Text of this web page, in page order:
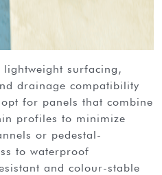
drainage compatibility
for panels that combine
profiles to minimize
or pedestal-
to waterproof
and colour-stable